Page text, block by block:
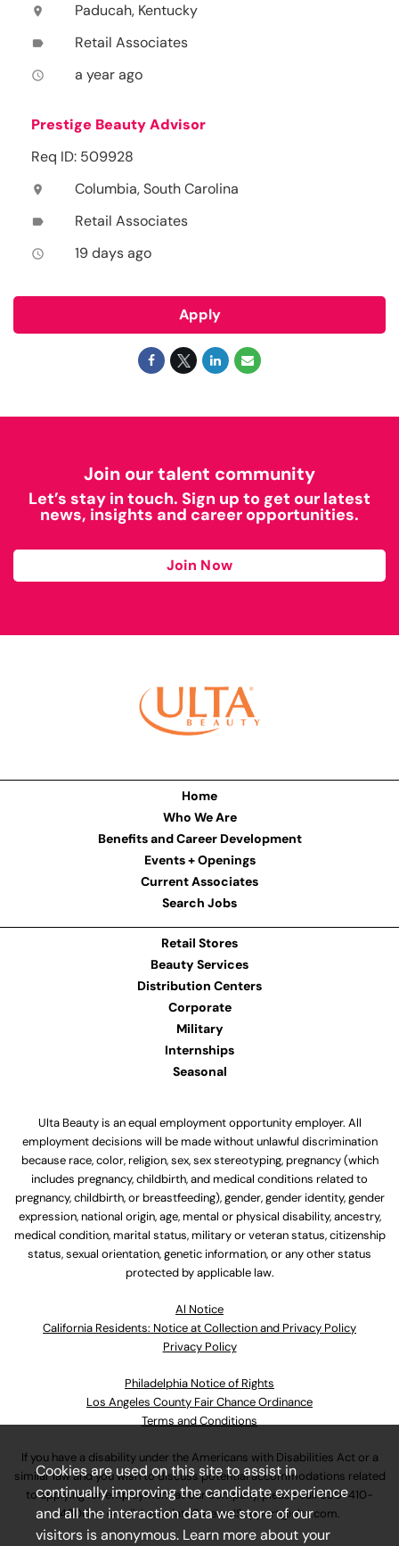
location_on Paducah, Kentucky
label Retail Associates
access_time a year ago
Prestige Beauty Advisor
Req ID: 509928
location_on Columbia, South Carolina
label Retail Associates
access_time 19 days ago
Apply
Join our talent community
Let’s stay in touch. Sign up to get our latest
news, insights and career opportunities.
Join Now
Home
Who We Are
Benefits and Career Development
Events + Openings
Current Associates
Search Jobs
Retail Stores
Beauty Services
Distribution Centers
Corporate
Military
Internships
Seasonal
Ulta Beauty is an equal employment opportunity employer. All
employment decisions will be made without unlawful discrimination
because race, color, religion, sex, sex stereotyping, pregnancy (which
includes pregnancy, childbirth, and medical conditions related to
pregnancy, childbirth, or breastfeeding), gender, gender identity, gender
expression, national origin, age, mental or physical disability, ancestry,
medical condition, marital status, military or veteran status, citizenship
status, sexual orientation, genetic information, or any other status
protected by applicable law.
Al Notice
California Residents: Notice at Collection and Privacy Policy
Privacy Policy
Philadelphia Notice of Rights
Los Angeles County Fair Chance Ordinance
Terms and Conditions
If you have a disability under the Americans with Disabilities Act or a
similar law and you wish to discuss potential accommodations related
to applying for employment at our company, please call630-410-
4800or emailAssociateCareandSupport@ulta.com.
Cookies are used on this site to assist in
continually improving the candidate experience
and all the interaction data we store of our
visitors is anonymous. Learn more about your